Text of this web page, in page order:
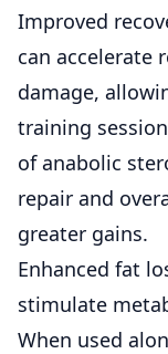
Improved
can accelerate
damage,
training
of anabolic
repair and
greater gains.
Enhanced fat
stimulate
When used